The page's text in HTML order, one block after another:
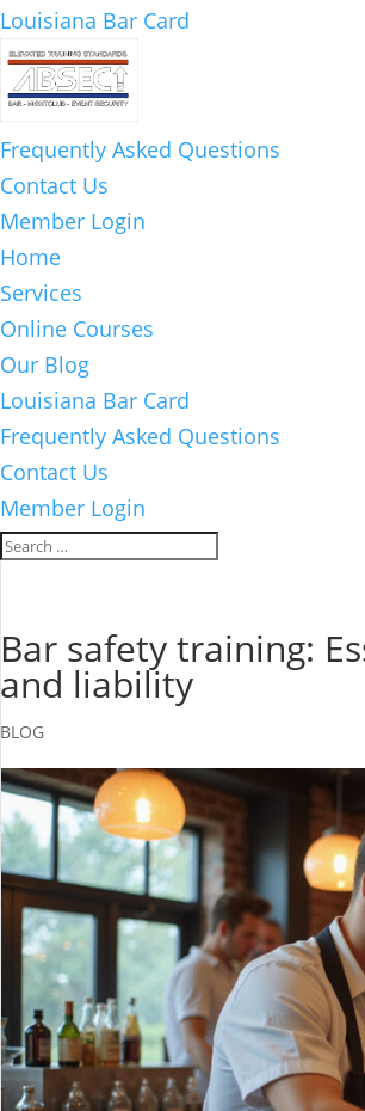
Louisiana Bar Card
Frequently Asked Questions
Contact Us
Member Login
Home
Services
Online Courses
Our Blog
Louisiana Bar Card
Frequently Asked Questions
Contact Us
Member Login
Bar safety training:
and liability
BLOG